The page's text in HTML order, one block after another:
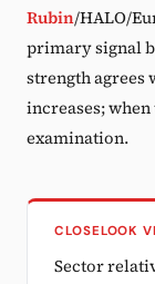
Rubin/HALO/
primary signal
strength
increases; when
examination.
CLOSELOOK
Sector